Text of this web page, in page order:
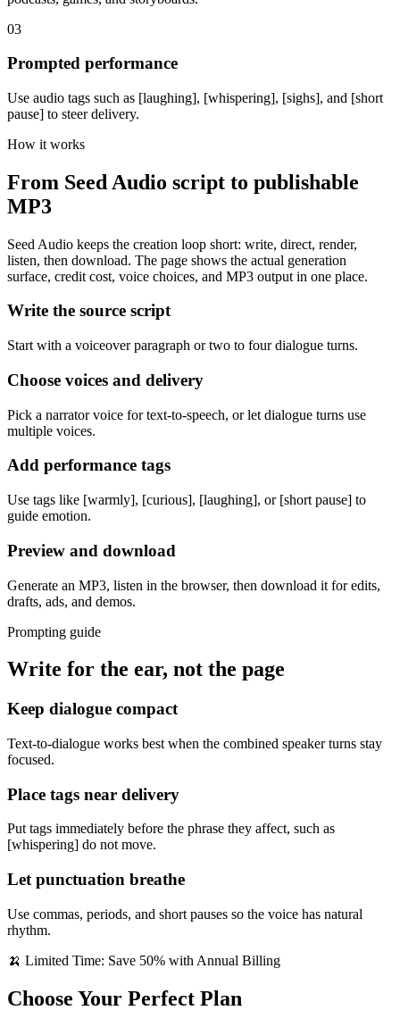
03
Prompted performance
Use audio tags such as [laughing], [whispering], [sighs], and [short
pause] to steer delivery.
How it works
From Seed Audio script to publishable
MP3
Seed Audio keeps the creation loop short: write, direct, render,
listen, then download. The page shows the actual generation
surface, credit cost, voice choices, and MP3 output in one place.
Write the source script
Start with a voiceover paragraph or two to four dialogue turns.
Choose voices and delivery
Pick a narrator voice for text-to-speech, or let dialogue turns use
multiple voices.
Add performance tags
Use tags like [warmly], [curious], [laughing], or [short pause] to
guide emotion.
Preview and download
Generate an MP3, listen in the browser, then download it for edits,
drafts, ads, and demos.
Prompting guide
Write for the ear, not the page
Keep dialogue compact
Text-to-dialogue works best when the combined speaker turns stay
focused.
Place tags near delivery
Put tags immediately before the phrase they affect, such as
[whispering] do not move.
Let punctuation breathe
Use commas, periods, and short pauses so the voice has natural
rhythm.
🍌 Limited Time: Save 50% with Annual Billing
Choose Your Perfect Plan